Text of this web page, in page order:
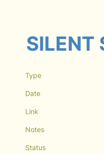
SILENT
Type
Date
Link
Notes
Status